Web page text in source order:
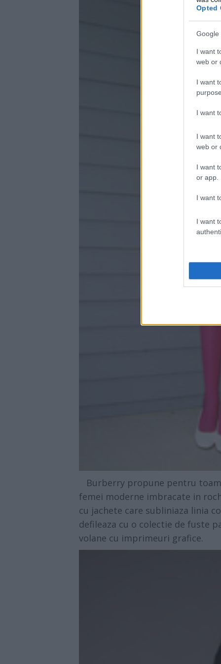
Opted
Google
I want
web or
I want
I want
I want
web or
I want
or app.
I want
I want
Burberry propune pentru
femei moderne imbracate in
cu jachete care subliniaza linia
defileaza cu o colectie de fuste
volane cu imprimeuri grafice.